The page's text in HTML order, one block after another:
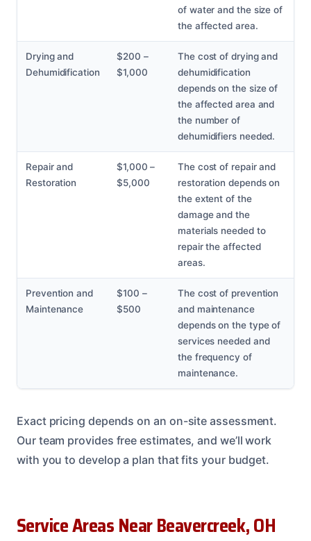
of water and the size of
the affected area.
Drying and
Dehumidification
$200 –
$1,000
The cost of drying and
dehumidification
depends on the size of
the affected area and
the number of
dehumidifiers needed.
Repair and
Restoration
$1,000 –
$5,000
The cost of repair and
restoration depends on
the extent of the
damage and the
materials needed to
repair the affected
areas.
Prevention and
Maintenance
$100 –
$500
The cost of prevention
and maintenance
depends on the type of
services needed and
the frequency of
maintenance.
Exact pricing depends on an on-site assessment.
Our team provides free estimates, and we’ll work
with you to develop a plan that fits your budget.
Service Areas Near Beavercreek, OH